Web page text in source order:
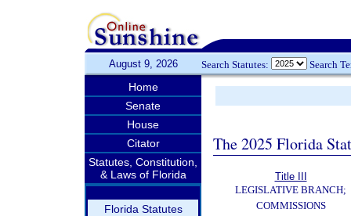
August 9, 2026 Search Statutes: Search
Home
Senate
House
Citator
Statutes, Constitution,
& Laws of Florida
Florida Statutes
The 2025 Florida
Title III
LEGISLATIVE BRANCH;
COMMISSIONS